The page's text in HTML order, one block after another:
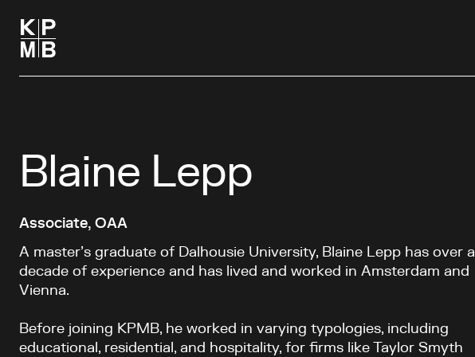
Blaine Lepp
Associate, OAA
A master’s graduate of Dalhousie University, Blaine Lepp has over a
decade of experience and has lived and worked in Amsterdam and
Vienna.
Before joining KPMB, he worked in varying typologies, including
educational, residential, and hospitality, for firms like Taylor Smyth